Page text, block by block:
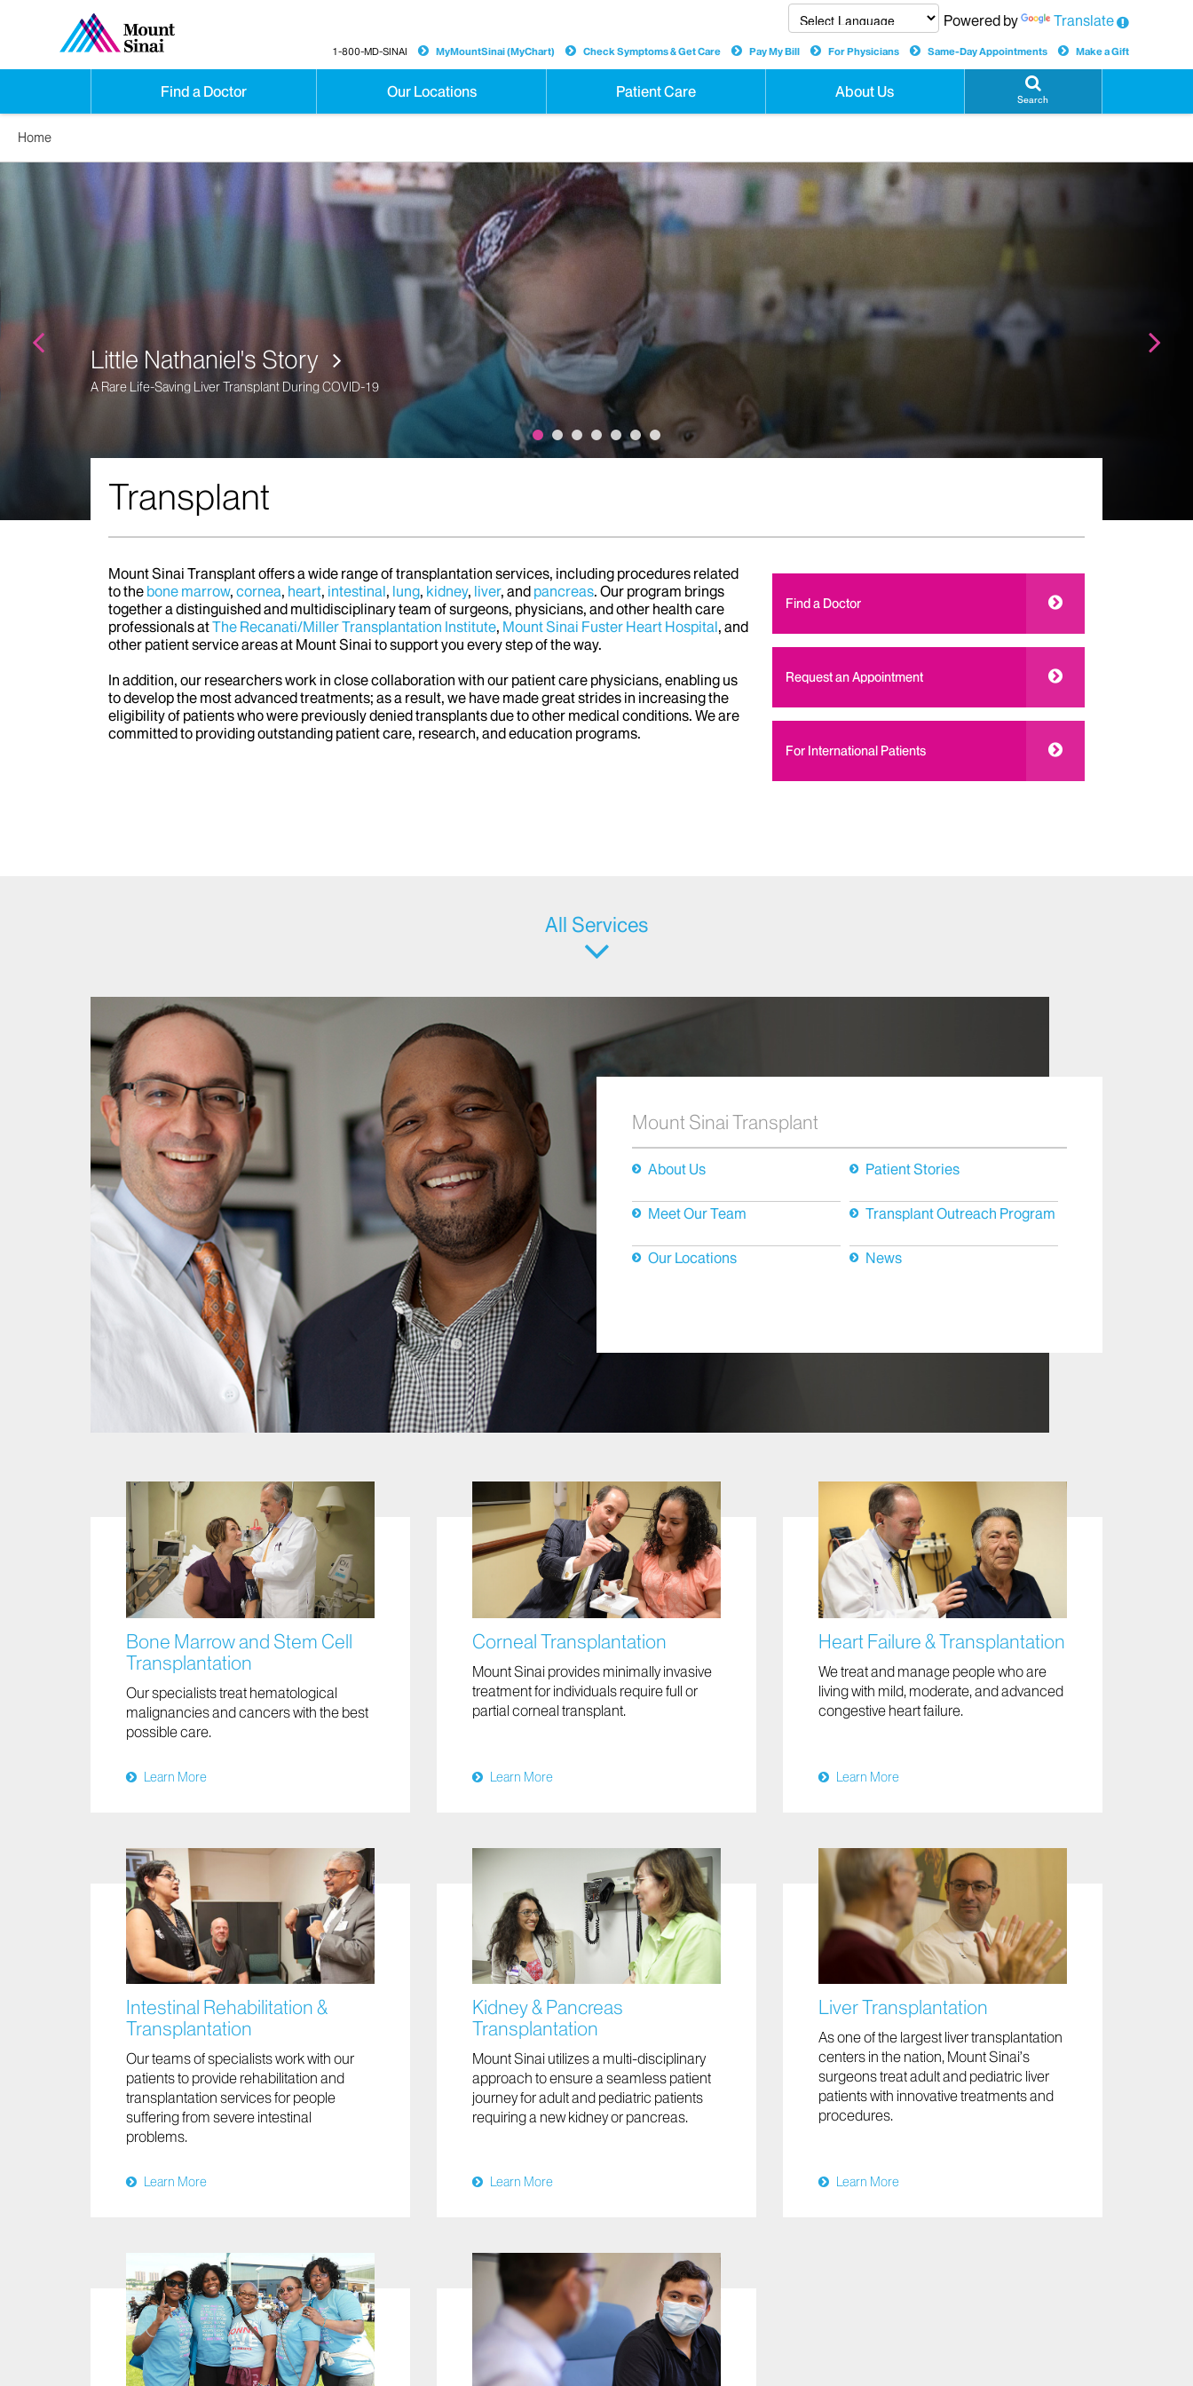
Find a Doctor Our Locations Patient Care About Us Search
Powered by Translate
1-800-MD-SINAI MyMountSinai (MyChart) Check Symptoms & Get Care Pay My Bill For Physicians Same-Day Appointments Make a Gift
Home
Denise Ely's Story
Advanced Age Liver Transplant
Transplant
Mount Sinai Transplant offers a wide range of transplantation services, including procedures related
to the bone marrow, cornea, heart, intestinal, lung, kidney, liver, and pancreas. Our program brings
together a distinguished and multidisciplinary team of surgeons, physicians, and other health care
professionals atThe Recanati/Miller Transplantation Institute, Mount Sinai Fuster Heart Hospital, and
other patient service areas at Mount Sinai to support you every step of the way.
In addition, our researchers work in close collaboration with our patient care physicians, enabling us
to develop the most advanced treatments; as a result, we have made great strides in increasing the
eligibility of patients who were previously denied transplants due to other medical conditions. We are
committed to providing outstanding patient care, research, and education programs.
Find a Doctor
Request an Appointment
For International Patients
All Services
Mount Sinai Transplant
About Us
Meet Our Team
Our Locations
Patient Stories
Transplant Outreach Program
News
Bone Marrow and Stem Cell
Transplantation
Our specialists treat hematological
malignancies and cancers with the best
possible care.
Learn More
Corneal Transplantation
Mount Sinai provides minimally invasive
treatment for individuals require full or
partial corneal transplant.
Learn More
Heart Failure & Transplantation
We treat and manage people who are
living with mild, moderate, and advanced
congestive heart failure.
Learn More
Intestinal Rehabilitation &
Transplantation
Our teams of specialists work with our
patients to provide rehabilitation and
transplantation services for people
suffering from severe intestinal
problems.
Learn More
Kidney & Pancreas
Transplantation
Mount Sinai utilizes a multi-disciplinary
approach to ensure a seamless patient
journey for adult and pediatric patients
requiring a new kidney or pancreas.
Learn More
Liver Transplantation
As one of the largest liver transplantation
centers in the nation, Mount Sinai’s
surgeons treat adult and pediatric liver
patients with innovative treatments and
procedures.
Learn More